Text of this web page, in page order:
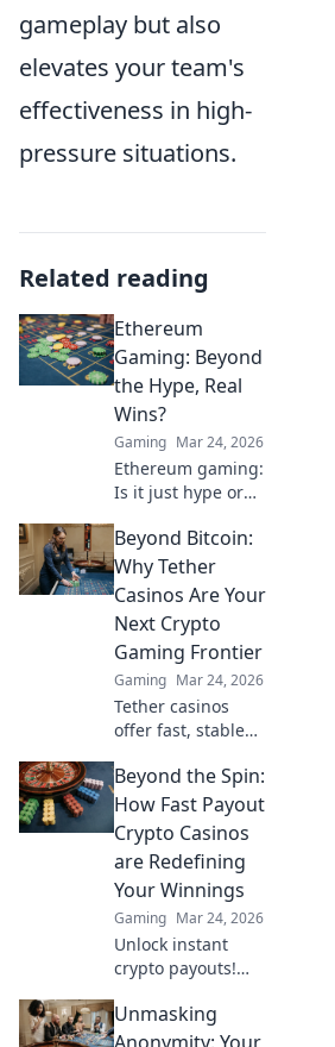
gameplay but also
elevates your team's
effectiveness in high-
pressure situations.
Related reading
Ethereum
Gaming: Beyond
the Hype, Real
Wins?
Gaming Mar 24, 2026
Ethereum gaming:
Is it just hype or
wins? Dive into the
future of
blockchain games
and find out.
Beyond Bitcoin:
Why Tether
Casinos Are Your
Next Crypto
Gaming Frontier
Gaming Mar 24, 2026
Tether casinos
offer fast, stable
Discover why USDT
is your next
frontier in online
casinos.
Beyond the Spin:
How Fast Payout
Crypto Casinos
are Redefining
Your Winnings
Gaming Mar 24, 2026
Unlock instant
crypto payouts!
payout casinos are
revolutionizing
Unmasking